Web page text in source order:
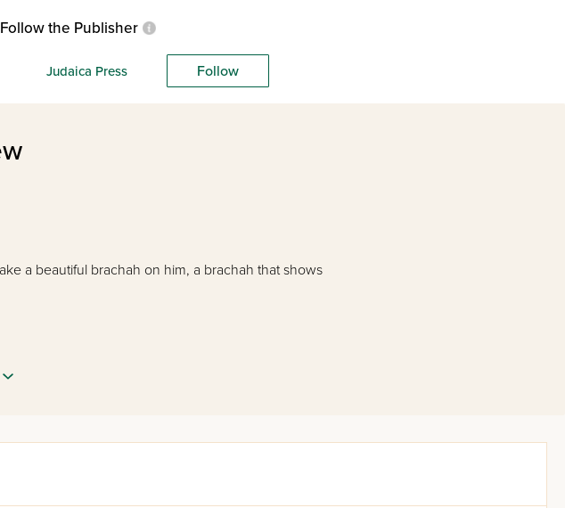
Follow the Publisher
Judaica Press Follow
a beautiful brachah on him, a brachah that shows